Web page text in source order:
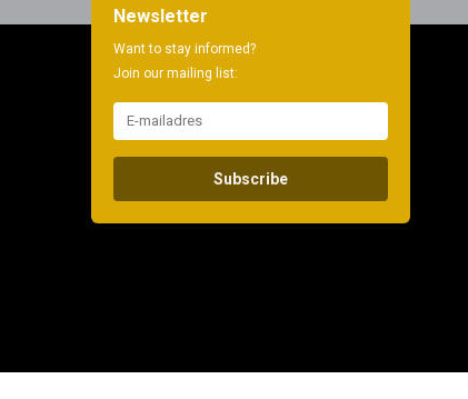
Newsletter
Want to stay informed?
Join our mailing list:
Subscribe